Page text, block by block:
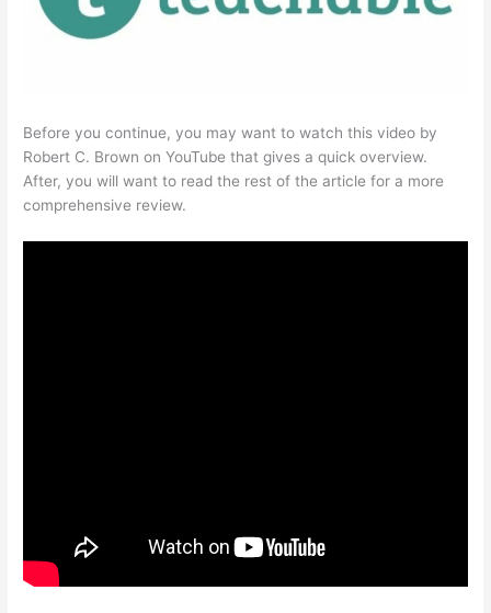
Before you continue, you may want to watch this video by
Robert C. Brown on YouTube that gives a quick overview.
After, you will want to read the rest of the article for a more
comprehensive review.